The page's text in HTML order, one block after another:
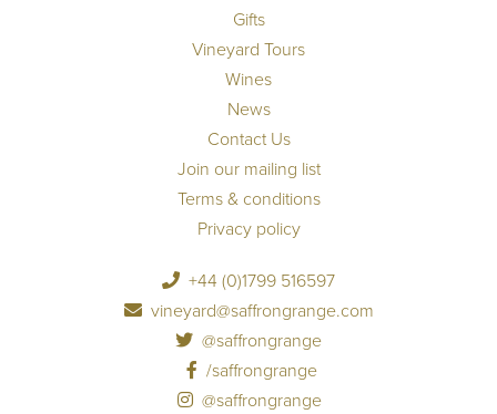
Gifts
Vineyard Tours
Wines
News
Contact Us
Join our mailing list
Terms & conditions
Privacy policy
+44 (0)1799 516597
vineyard@saffrongrange.com
@saffrongrange
/saffrongrange
@saffrongrange